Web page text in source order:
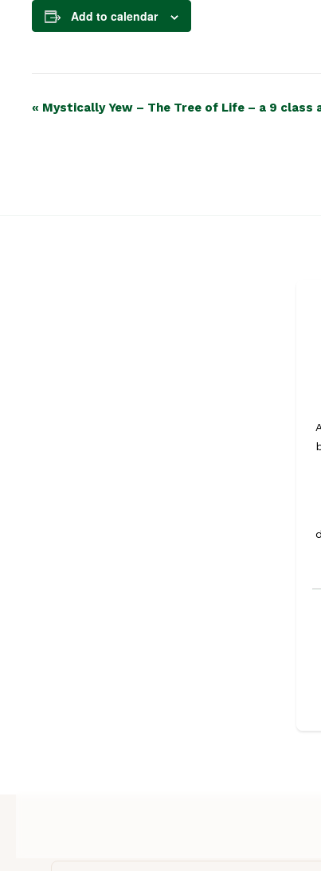
Add to calendar
Event
« Mystically Yew – The Tree of Life – a 9 class